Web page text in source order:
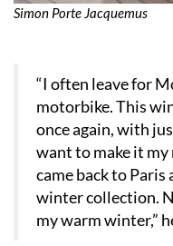
Simon Porte Jacquemus
“I often leave for
motorbike. This
once again, with
want to make it
came back to
winter collection.
my warm winter,”